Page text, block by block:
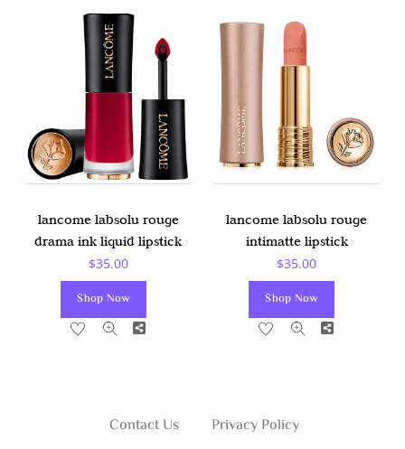
Options
May
Chosen
On
The
Product
lancome labsolu rouge
drama ink liquid lipstick
$35.00
Shop Now
Share
lancome labsolu rouge
intimatte lipstick
$35.00
Shop Now
Share
Contact Us Privacy Policy